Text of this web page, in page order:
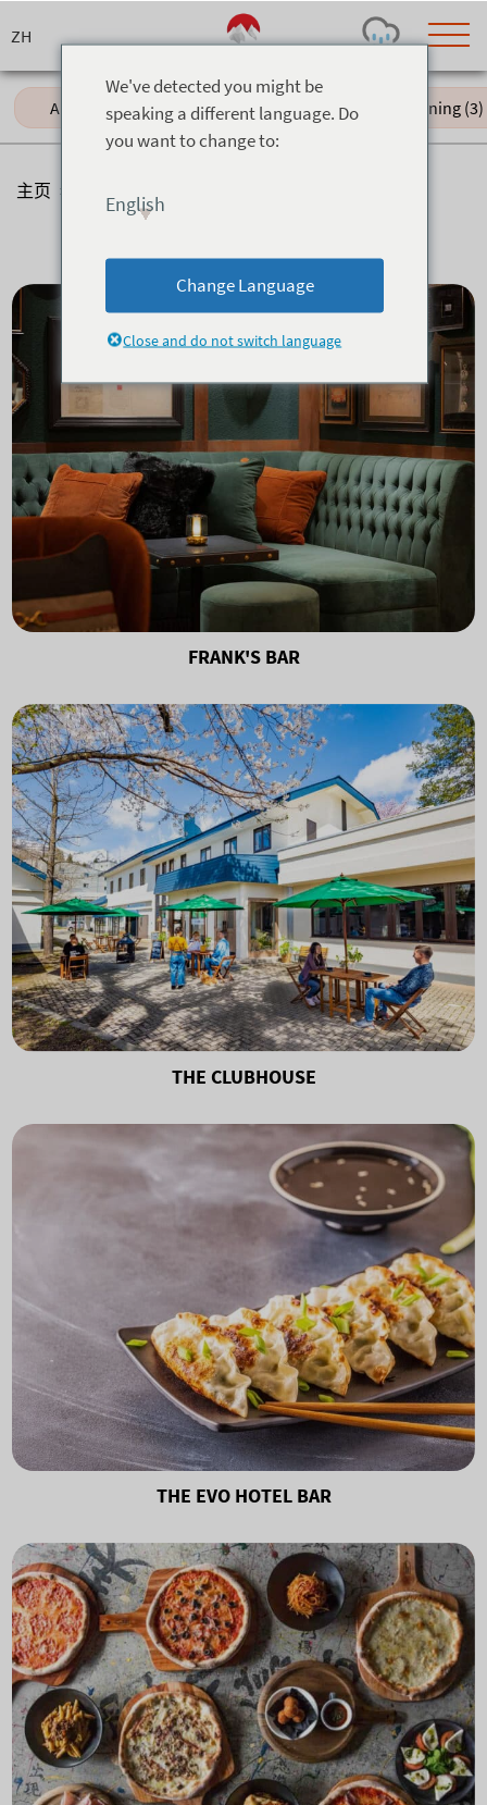
to
Today's Outlook
Snow (cm)
- - -
0
Top
Lifts open Runs (%)
Current
0 -
Wind (km/h)
0
Barometric Pressure
0
All (17) Japanese (4) Fine Dining (3)
主页 >
FRANK'S BAR
THE CLUBHOUSE
THE EVO HOTEL BAR
We've detected you might be
speaking a different language. Do
you want to change to:
English
Change Language
Close and do not switch language